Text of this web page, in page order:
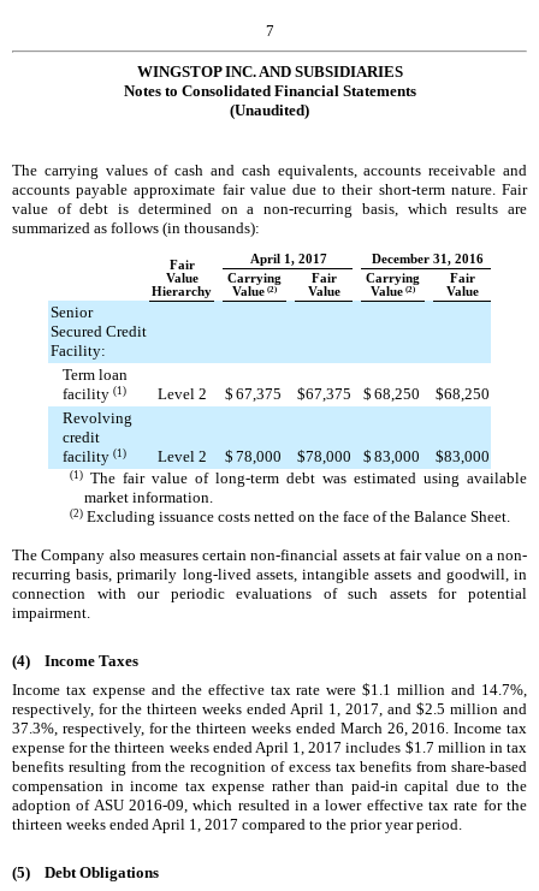
7
WINGSTOP INC. AND SUBSIDIARIES
Notes to Consolidated Financial Statements
(Unaudited)
The carrying values of cash and cash equivalents, accounts receivable and
accounts payable approximate fair value due to their short-term nature. Fair
value of debt is determined on a non-recurring basis, which results are
summarized as follows (in thousands):
Fair
Value
Hierarchy
April 1, 2017
December 31, 2016
Carrying
Value (2)
Fair
Value
Carrying
Value (2)
Fair
Value
Senior
Secured Credit
Facility:
Term loan
facility (1) Level 2 $ 67,375 $67,375 $ 68,250 $68,250
Revolving
credit
facility (1) Level 2 $ 78,000 $78,000 $ 83,000 $83,000
(1) The fair value of long-term debt was estimated using available
market information.
(2) Excluding issuance costs netted on the face of the Balance Sheet.
The Company also measures certain non-financial assets at fair value on a non-
recurring basis, primarily long-lived assets, intangible assets and goodwill, in
connection with our periodic evaluations of such assets for potential
impairment.
(4)
Income Taxes
Income tax expense and the effective tax rate were$1.1 million and 14.7%,
respectively, for the thirteen weeks ended April 1, 2017, and $2.5 million and
37.3%, respectively, for thethirteen weeks ended March 26, 2016. Income tax
expense for thethirteen weeks endedApril 1, 2017 includes $1.7 millionin tax
benefits resulting from the recognition of excess tax benefits from share-based
compensation in income tax expense rather than paid-in capital due to the
adoption of ASU 2016-09, which resulted in a lower effective tax rate for the
thirteen weeks endedApril 1, 2017 compared to the prior year period.
(5)
Debt Obligations